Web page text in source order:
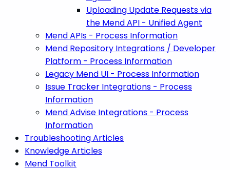
Uploading Update Requests via
the Mend API - Unified Agent
Mend APIs - Process Information
Mend Repository Integrations / Developer
Platform - Process Information
Legacy Mend UI - Process Information
Issue Tracker Integrations - Process
Information
Mend Advise Integrations - Process
Information
Troubleshooting Articles
Knowledge Articles
Mend Toolkit